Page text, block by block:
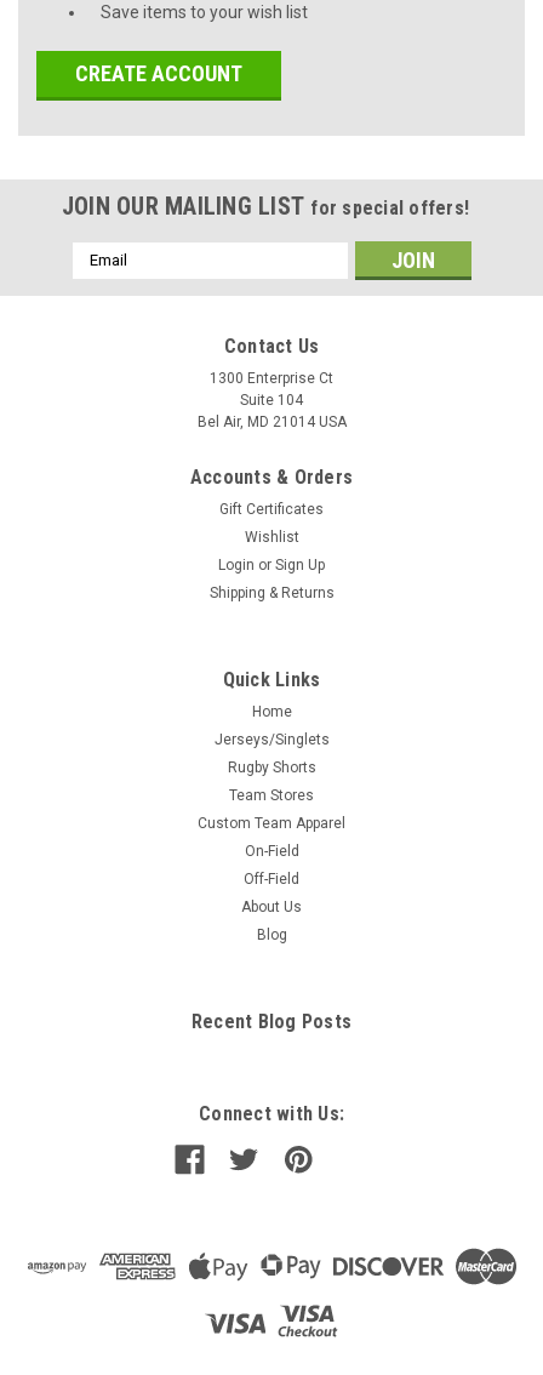
Save items to your wish list
CREATE ACCOUNT
JOIN OUR MAILING LIST for special offers!
Email
Address
Contact Us
1300 Enterprise Ct
Suite 104
Bel Air, MD 21014 USA
Accounts & Orders
Gift Certificates
Wishlist
Login or Sign Up
Shipping & Returns
Quick Links
Home
Jerseys/Singlets
Rugby Shorts
Team Stores
Custom Team Apparel
On-Field
Off-Field
About Us
Blog
Recent Blog Posts
Connect with Us: